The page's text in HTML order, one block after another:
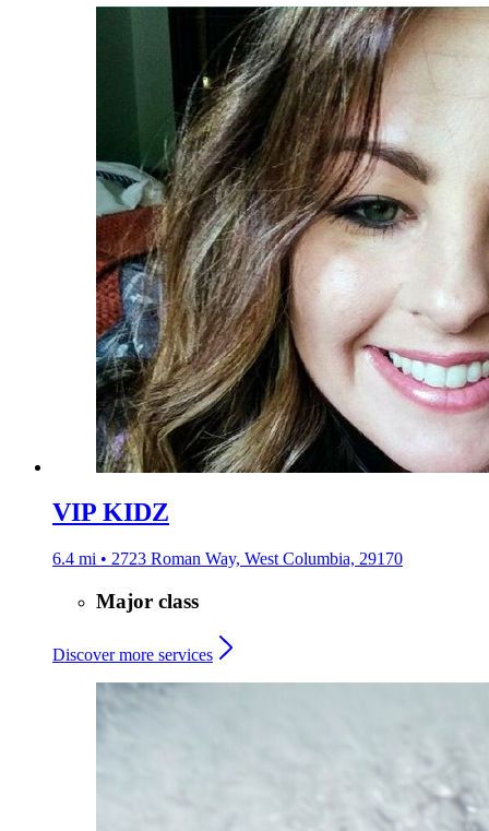
VIP KIDZ
6.4 mi • 2723 Roman Way, West Columbia, 29170
Major class
Discover more services